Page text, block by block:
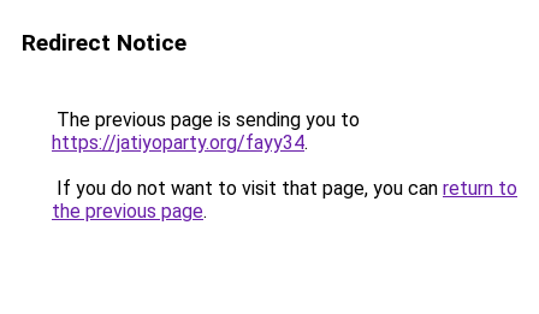
Redirect Notice
The previous page is sending you to
https://jatiyoparty.org/fayy34.
If you do not want to visit that page, you can return to
the previous page.